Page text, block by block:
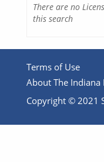
There are no
this search
Terms of Use
About The Indiana
Copyright © 2021